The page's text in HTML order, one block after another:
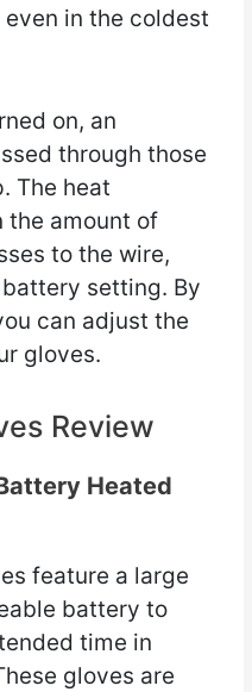
in the coldest
on, an
through those
The heat
the amount of
to the wire,
setting. By
can adjust the
gloves.
Review
Heated
feature a large
battery to
time in
gloves are